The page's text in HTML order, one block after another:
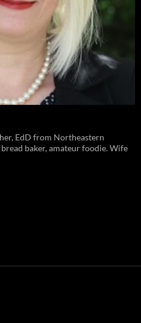
EdD from Northeastern
baker, amateur foodie. Wife